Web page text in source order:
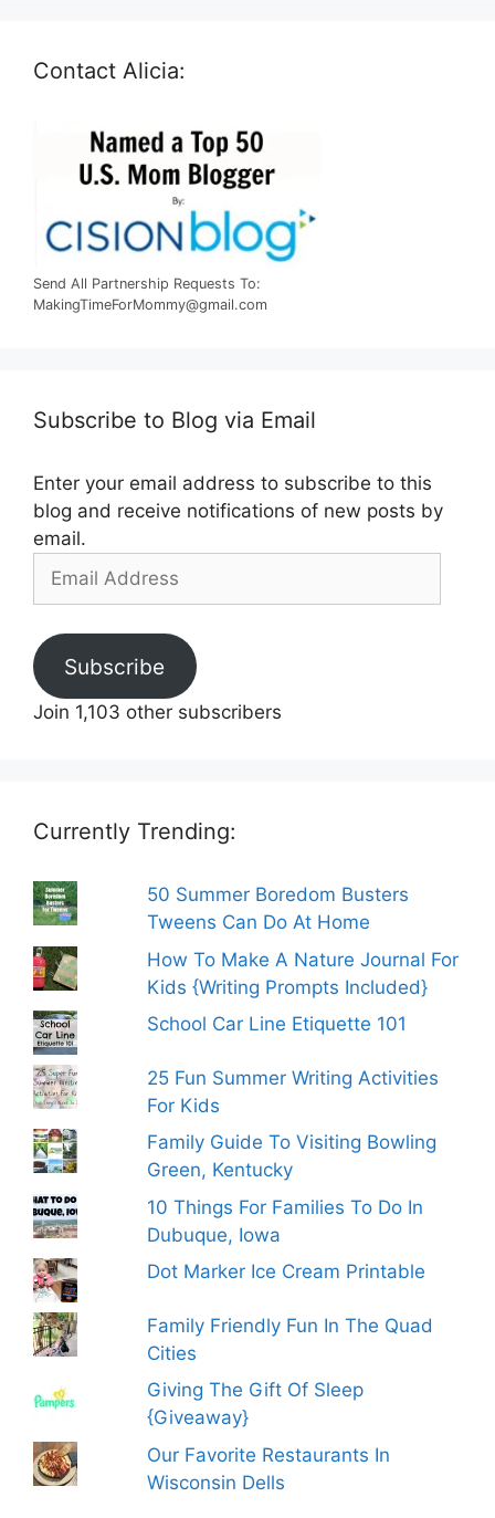
Contact Alicia:
Send All Partnership Requests To:
MakingTimeForMommy@gmail.com
Subscribe to Blog via Email
Enter your email address to subscribe to this
blog and receive notifications of new posts by
email.
Email
Subscribe
Join 1,103 other subscribers
Currently Trending:
50 Summer Boredom Busters
Tweens Can Do At Home
How To Make A Nature Journal For
Kids {Writing Prompts Included}
School Car Line Etiquette 101
25 Fun Summer Writing Activities
For Kids
Family Guide To Visiting Bowling
Green, Kentucky
10 Things For Families To Do In
Dubuque, Iowa
Dot Marker Ice Cream Printable
Family Friendly Fun In The Quad
Cities
Giving The Gift Of Sleep
{Giveaway}
Our Favorite Restaurants In
Wisconsin Dells